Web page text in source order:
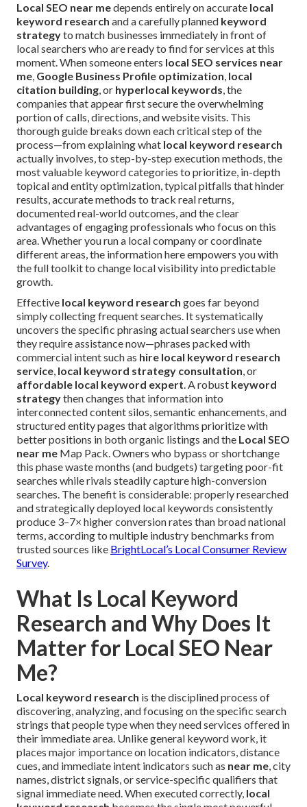
Local SEO near medepends entirely on accurate local
keyword research and a carefully planned keyword
strategyto match businesses immediately in front of
local searchers who are ready to find for services at this
moment. When someone enters local SEO services near
me, Google Business Profile optimization, local
citation building, or hyperlocal keywords, the
companies that appear first secure the overwhelming
portion of calls, directions, and website visits. This
thorough guide breaks down each critical step of the
process—from explaining what local keyword research
actually involves, to step-by-step execution methods, the
most valuable keyword categories to prioritize, in-depth
topical and entity optimization, typical pitfalls that hinder
results, accurate methods to track real returns,
documented real-world outcomes, and the clear
advantages of engaging professionals who focus on this
area. Whether you run a local company or coordinate
different areas, the information here empowers you with
the full toolkit to change local visibility into predictable
growth.
Effective local keyword research goes far beyond
simply collecting frequent searches. It systematically
uncovers the specific phrasing actual searchers use when
they require assistance now—phrases packed with
commercial intent such as hire local keyword research
service, local keyword strategy consultation, or
affordable local keyword expert. A robust keyword
strategythen changes that information into
interconnected content silos, semantic enhancements, and
structured entity pages that algorithms prioritize with
better positions in both organic listings and the Local SEO
near me Map Pack. Owners who bypass or shortchange
this phase waste months (and budgets) targeting poor-fit
searches while rivals steadily capture high-conversion
searches. The benefit is considerable: properly researched
and strategically deployed local keywords consistently
produce 3–7× higher conversion rates than broad national
terms, according to multiple industry benchmarks from
trusted sources like BrightLocal’s Local Consumer Review
Survey.
What Is Local Keyword
Research and Why Does It
Matter for Local SEO Near
Me?
Local keyword research is the disciplined process of
discovering, analyzing, and focusing on the specific search
strings that people type when they need services offered in
their immediate area. Unlike general keyword work, it
places major importance on location indicators, distance
cues, and immediate intent indicators such as near me, city
names, district signals, or service-specific qualifiers that
signal immediate need. When executed correctly, local